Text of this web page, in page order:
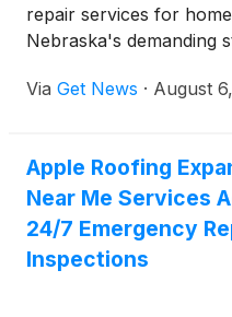
repair services for
Nebraska's demanding
operates 24 hours a
workmanship warranty.
Via Get News · August
Apple Roofing
Near Me Services
24/7 Emergency
Inspections